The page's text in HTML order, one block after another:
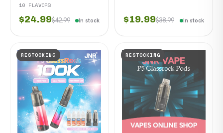
10 FLAVORS
$24.99$42.99 In stock $19.99$38.99 In stock
RESTOCKING RESTOCKING